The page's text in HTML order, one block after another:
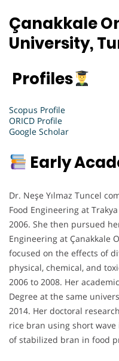
Çanakkale
University,
Profiles
Scopus Profile
ORICD Profile
Google Scholar
Early
Dr. Neşe Yılmaz Tuncel
Food Engineering at
2006. She then pursued
Engineering at Çanakkale
focused on the effects of
physical, chemical, and
2006 to 2008. Her
Degree at the same
2014. Her doctoral
rice bran using short
of stabilized bran in food